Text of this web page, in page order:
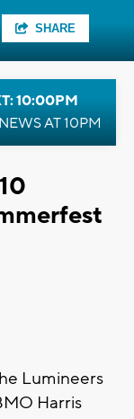
SHARE
10:00PM
AT 10PM
Lumineers
Harris